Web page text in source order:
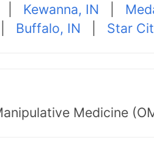
Kewanna, IN
Buffalo, IN Star
Medicine